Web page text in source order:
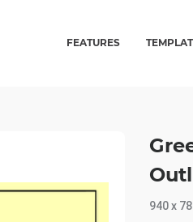
FEATURES
940 x